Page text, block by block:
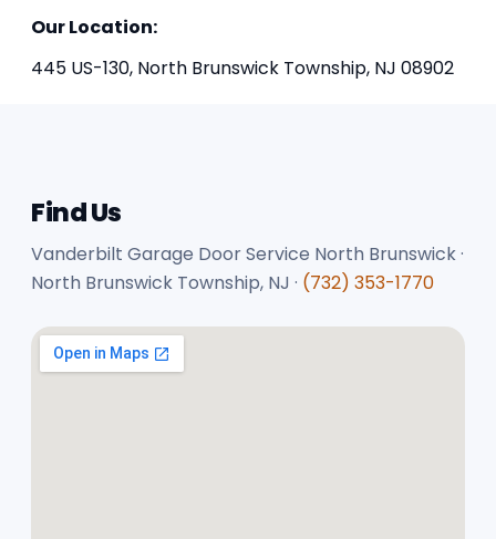
Our Location:
445 US-130, North Brunswick Township, NJ 08902
Find Us
Vanderbilt Garage Door Service North Brunswick ·
North Brunswick Township, NJ · (732) 353-1770